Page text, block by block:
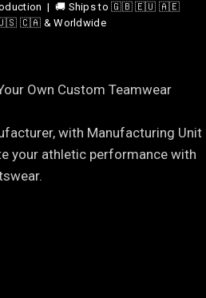
| 🚚 Ships to 🇬🇧 🇪🇺 🇦🇪
🇨🇦 & Worldwide
Own Custom Teamwear
with Manufacturing Unit
your athletic performance with